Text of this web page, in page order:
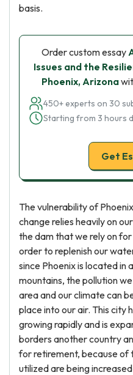
basis.
Order custom essay
Issues and the
Phoenix, Arizona
450+ experts on 30
Starting from 3 hours
Get
The vulnerability of
change relies heavily on
the dam that we rely on
order to replenish our
since Phoenix is located in
mountains, the pollution
area and our climate can
place into our air. This city
growing rapidly and is
borders another country
for retirement, because of
utilized are being